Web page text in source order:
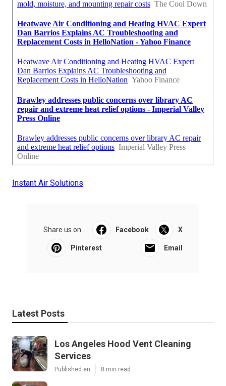
Instant Air Solutions
Share us on... Facebook X
Pinterest Email
Latest Posts
Los Angeles Hood Vent Cleaning
Services
Published en 8 min read